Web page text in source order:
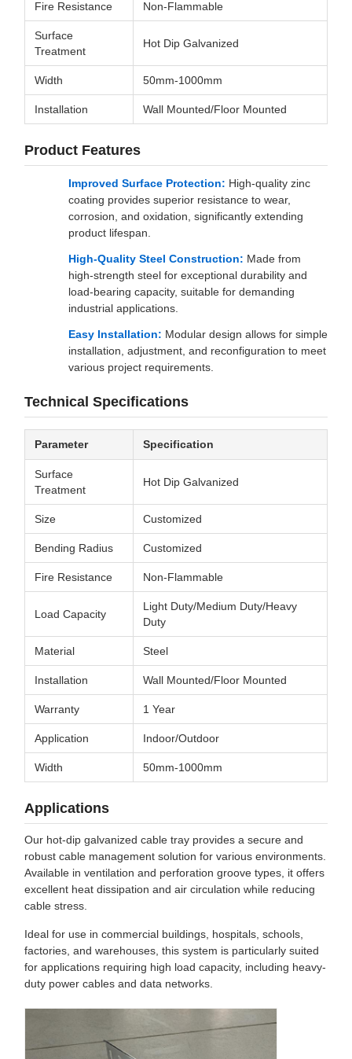
Fire Resistance Non-Flammable
Surface
Treatment
Hot Dip Galvanized
Width 50mm-1000mm
Installation Wall Mounted/Floor Mounted
Product Features
Improved Surface Protection: High-quality zinc
coating provides superior resistance to wear,
corrosion, and oxidation, significantly extending
product lifespan.
High-Quality Steel Construction: Made from
high-strength steel for exceptional durability and
load-bearing capacity, suitable for demanding
industrial applications.
Easy Installation: Modular design allows for simple
installation, adjustment, and reconfiguration to meet
various project requirements.
Technical Specifications
Parameter Specification
Surface
Treatment
Hot Dip Galvanized
Size Customized
Bending Radius Customized
Fire Resistance Non-Flammable
Load Capacity
Light Duty/Medium Duty/Heavy
Duty
Material Steel
Installation Wall Mounted/Floor Mounted
Warranty 1 Year
Application Indoor/Outdoor
Width 50mm-1000mm
Applications
Our hot-dip galvanized cable tray provides a secure and
robust cable management solution for various environments.
Available in ventilation and perforation groove types, it offers
excellent heat dissipation and air circulation while reducing
cable stress.
Ideal for use in commercial buildings, hospitals, schools,
factories, and warehouses, this system is particularly suited
for applications requiring high load capacity, including heavy-
duty power cables and data networks.